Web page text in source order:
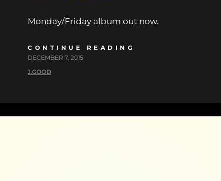
Monday/Friday album out now.
CONTINUE READING
DECEMBER 7, 2015
J.GOOD